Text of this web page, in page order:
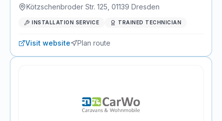
Kötzschenbroder Str. 125 01139 Dresden
INSTALLATION SERVICE TRAINED TECHNICIAN
Visit website Plan route